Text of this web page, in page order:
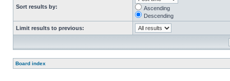
Sort results by:
Ascending
Descending
Limit results to previous:
Board index